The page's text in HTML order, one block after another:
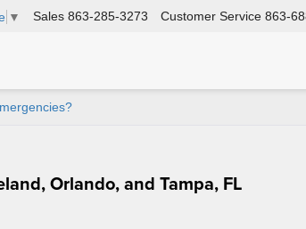
▼ Sales 863-285-3273 Customer Service 863-
Orlando, and Tampa, FL